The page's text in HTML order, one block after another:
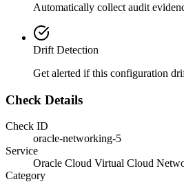
Automatically collect audit
Drift Detection
Get alerted if this configuration
Check Details
Check ID
oracle-networking-5
Service
Oracle Cloud Virtual Cloud
Category